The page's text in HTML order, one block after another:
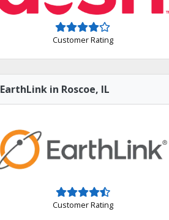
Customer Rating
EarthLink in Roscoe, IL
Customer Rating